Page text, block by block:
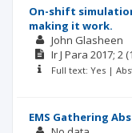
On-shift
making it work.
John Glasheen
Ir J Para 2017; 2
Full text: Yes |
EMS Gathering